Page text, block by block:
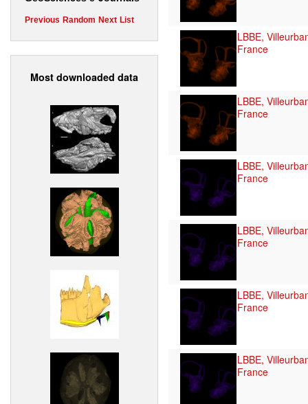
Previous Random Next List
Most downloaded data
LBBE,
France
LBBE,
France
LBBE,
France
LBBE,
France
LBBE,
France
LBBE,
France